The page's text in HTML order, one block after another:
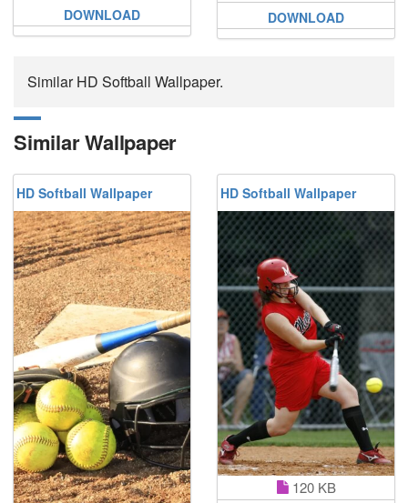
DOWNLOAD DOWNLOAD
Similar HD Softball Wallpaper.
Similar Wallpaper
HD Softball Wallpaper HD Softball Wallpaper
120 KB